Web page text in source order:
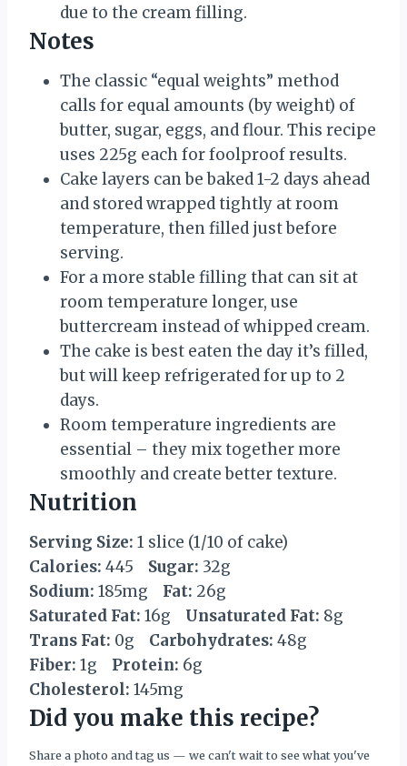
due to the cream filling.
Notes
The classic “equal weights” method
calls for equal amounts (by weight) of
butter, sugar, eggs, and flour. This recipe
uses 225g each for foolproof results.
Cake layers can be baked 1-2 days ahead
and stored wrapped tightly at room
temperature, then filled just before
serving.
For a more stable filling that can sit at
room temperature longer, use
buttercream instead of whipped cream.
The cake is best eaten the day it’s filled,
but will keep refrigerated for up to 2
days.
Room temperature ingredients are
essential – they mix together more
smoothly and create better texture.
Nutrition
Serving Size: 1 slice (1/10 of cake)
Calories: 445 Sugar: 32g
Sodium: 185mg Fat: 26g
Saturated Fat: 16g Unsaturated Fat: 8g
Trans Fat: 0g Carbohydrates: 48g
Fiber: 1g Protein: 6g
Cholesterol: 145mg
Did you make this recipe?
Share a photo and tag us — we can't wait to see what you've